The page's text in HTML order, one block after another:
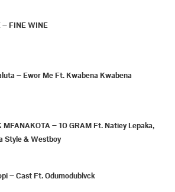
– FINE WINE
– Ewor Me Ft. Kwabena Kwabena
MFANAKOTA – 10 GRAM Ft. Natiey Lepaka,
Style & Westboy
– Cast Ft. Odumodublvck